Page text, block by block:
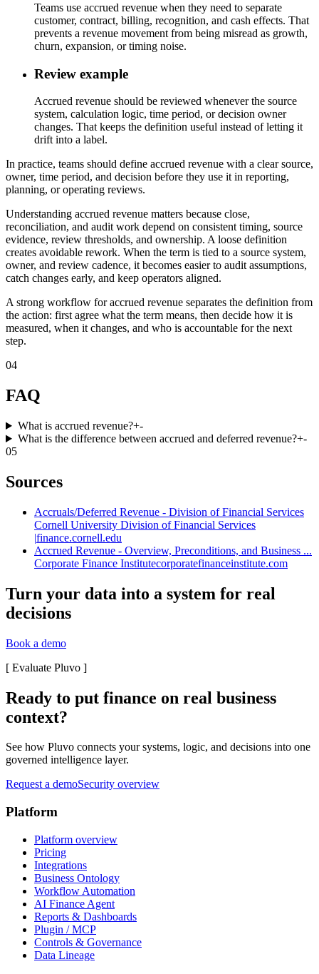
Teams use accrued revenue when they need to separate
customer, contract, billing, recognition, and cash effects. That
prevents a revenue movement from being misread as growth,
churn, expansion, or timing noise.
Review example
Accrued revenue should be reviewed whenever the source
system, calculation logic, time period, or decision owner
changes. That keeps the definition useful instead of letting it
drift into a label.
In practice, teams should define accrued revenue with a clear source,
owner, time period, and decision before they use it in reporting,
planning, or operating reviews.
Understanding accrued revenue matters because close,
reconciliation, and audit work depend on consistent timing, source
evidence, review thresholds, and ownership. A loose definition
creates avoidable rework. When the term is tied to a source system,
owner, and review cadence, it becomes easier to audit assumptions,
catch changes early, and keep operators aligned.
A strong workflow for accrued revenue separates the definition from
the action: first agree what the term means, then decide how it is
measured, when it changes, and who is accountable for the next
step.
04
FAQ
What is accrued revenue?+-
What is the difference between accrued and deferred revenue?+-
05
Sources
Accruals/Deferred Revenue - Division of Financial Services
Cornell University Division of Financial Services
|finance.cornell.edu
Accrued Revenue - Overview, Preconditions, and Business ...
Corporate Finance Institutecorporatefinanceinstitute.com
Turn your data into a system for real
decisions
Book a demo
[ Evaluate Pluvo ]
Ready to put finance on real business
context?
See how Pluvo connects your systems, logic, and decisions into one
governed intelligence layer.
Request a demoSecurity overview
Platform
Platform overview
Pricing
Integrations
Business Ontology
Workflow Automation
AI Finance Agent
Reports & Dashboards
Plugin / MCP
Controls & Governance
Data Lineage